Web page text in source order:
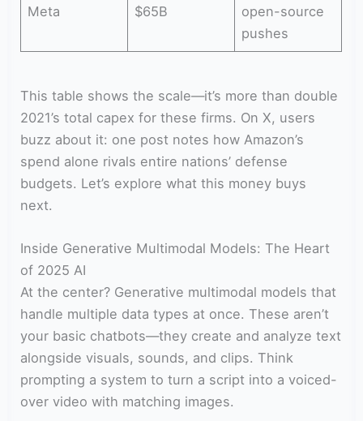
Meta $65B
open-source
pushes
This table shows the scale—it’s more than double
2021’s total capex for these firms. On X, users
buzz about it: one post notes how Amazon’s
spend alone rivals entire nations’ defense
budgets. Let’s explore what this money buys
next.
Inside Generative Multimodal Models: The Heart
of 2025 AI
At the center? Generative multimodal models that
handle multiple data types at once. These aren’t
your basic chatbots—they create and analyze text
alongside visuals, sounds, and clips. Think
prompting a system to turn a script into a voiced-
over video with matching images.